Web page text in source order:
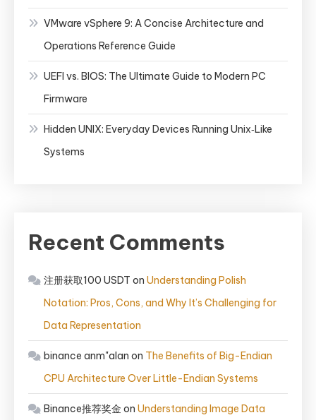
VMware vSphere 9: A Concise Architecture and
Operations Reference Guide
UEFI vs. BIOS: The Ultimate Guide to Modern PC
Firmware
Hidden UNIX: Everyday Devices Running Unix‑Like
Systems
Recent Comments
注册获取100 USDT on Understanding Polish
Notation: Pros, Cons, and Why It’s Challenging for
Data Representation
binance anm"alan on The Benefits of Big-Endian
CPU Architecture Over Little-Endian Systems
Binance推荐奖金 on Understanding Image Data